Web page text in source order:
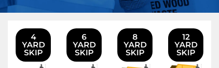
4
YARD
SKIP
6
YARD
SKIP
8
YARD
SKIP
12
YARD
SKIP